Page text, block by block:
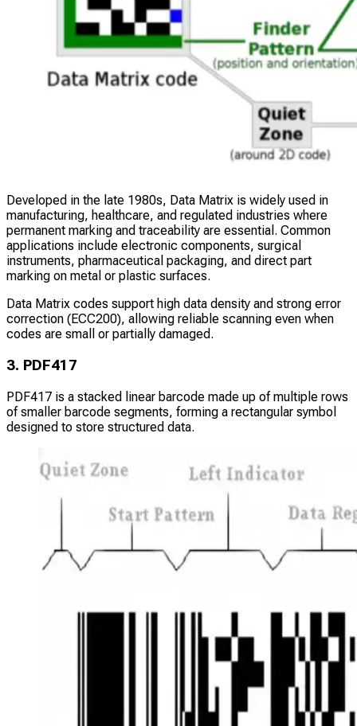
Developed in the late 1980s, Data Matrix is widely used in
manufacturing, healthcare, and regulated industries where
permanent marking and traceability are essential. Common
applications include electronic components, surgical
instruments, pharmaceutical packaging, and direct part
marking on metal or plastic surfaces.
Data Matrix codes support high data density and strong error
correction (ECC200), allowing reliable scanning even when
codes are small or partially damaged.
3. PDF417
PDF417 is a stacked linear barcode made up of multiple rows
of smaller barcode segments, forming a rectangular symbol
designed to store structured data.